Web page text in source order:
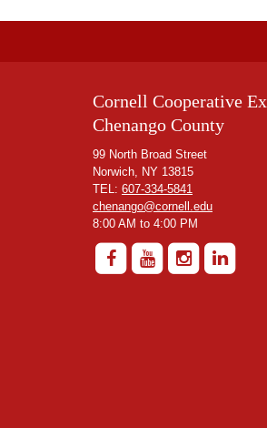
Cornell Cooperative
Chenango County
99 North Broad Street
Norwich, NY 13815
TEL: 607-334-5841
chenango@cornell.edu
8:00 AM to 4:00 PM